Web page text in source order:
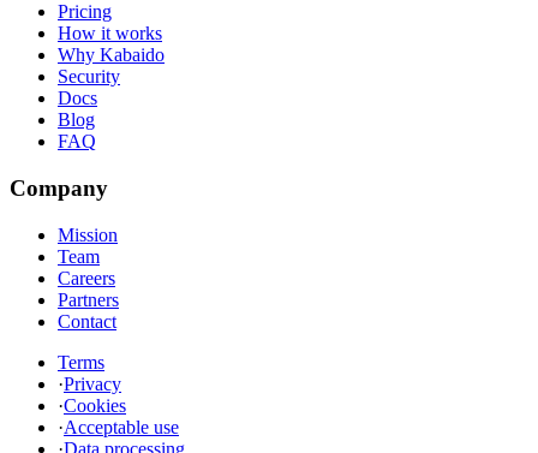
Pricing
How it works
Why Kabaido
Security
Docs
Blog
FAQ
Company
Mission
Team
Careers
Partners
Contact
Terms
·Privacy
·Cookies
·Acceptable use
·Data processing